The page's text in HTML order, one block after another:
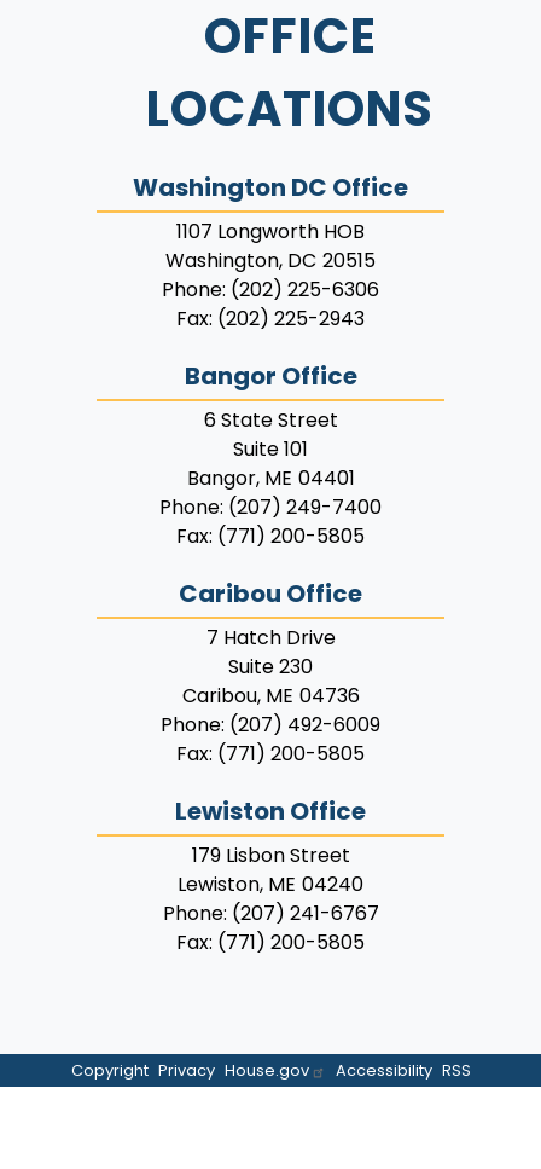
OFFICE
LOCATIONS
Washington DC Office
1107 Longworth HOB
Washington, DC20515
Phone: (202) 225-6306
Fax: (202) 225-2943
Bangor Office
6 State Street
Suite 101
Bangor, ME04401
Phone: (207) 249-7400
Fax: (771) 200-5805
Caribou Office
7 Hatch Drive
Suite 230
Caribou, ME04736
Phone: (207) 492-6009
Fax: (771) 200-5805
Lewiston Office
179 Lisbon Street
Lewiston, ME04240
Phone: (207) 241-6767
Fax: (771) 200-5805
Copyright Privacy House.gov Accessibility RSS